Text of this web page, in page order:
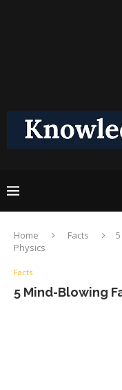
Home Facts
Physics
Facts
5 Mind-Blowing